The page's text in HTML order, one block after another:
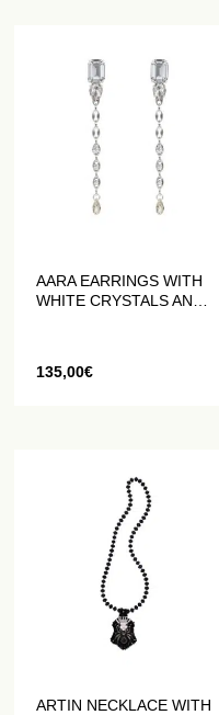
AARA EARRINGS WITH
WHITE CRYSTALS AND
135,00€
ARTIN NECKLACE WITH